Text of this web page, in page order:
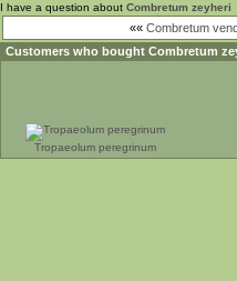
I have a question about Combretum zeyheri
«« Combretum
Customers who bought Combretum
Tropaeolum peregrinum